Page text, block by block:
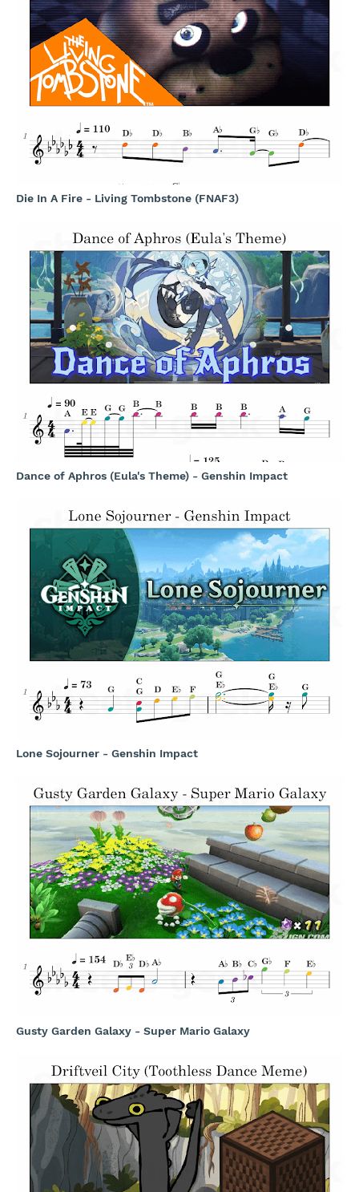
Die In A Fire - Living Tombstone (FNAF3)
Dance of Aphros (Eula's Theme) - Genshin Impact
Lone Sojourner - Genshin Impact
Gusty Garden Galaxy - Super Mario Galaxy